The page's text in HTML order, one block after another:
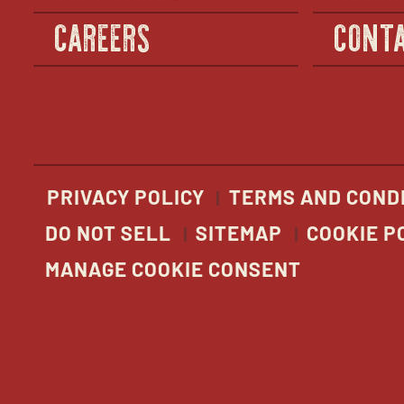
CAREERS
PRIVACY POLICY TERMS AND
DO NOT SELL
SITEMAP
COOKIE
MANAGE COOKIE CONSENT